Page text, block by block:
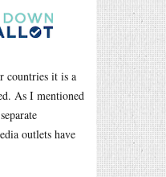
countries it is a
As I mentioned
outlets have